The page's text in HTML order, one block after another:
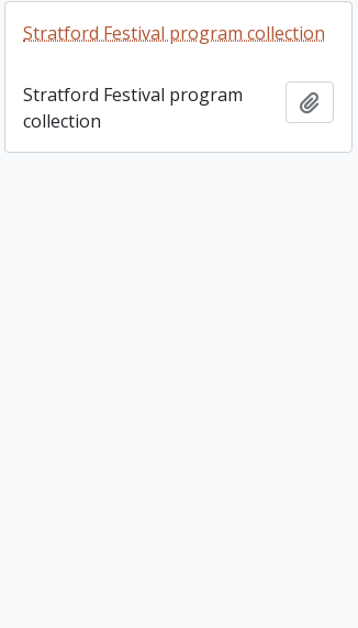
Stratford Festival program collection
Stratford Festival program
collection